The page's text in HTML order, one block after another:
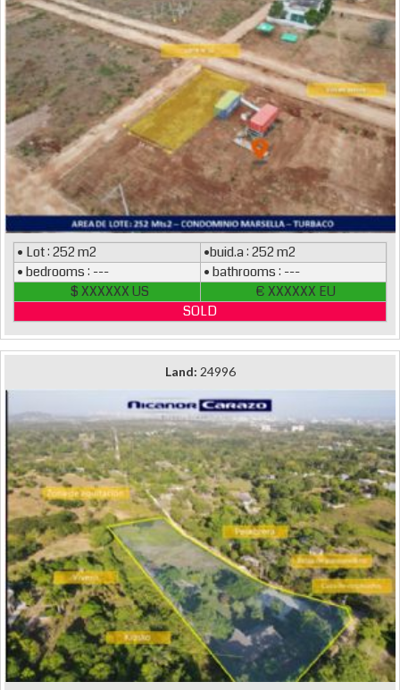
• Lot : 252 m2
•buid.a : 252 m2
• bedrooms : ---
• bathrooms : ---
$ XXXXXX US
€ XXXXXX EU
SOLD
Land: 24996